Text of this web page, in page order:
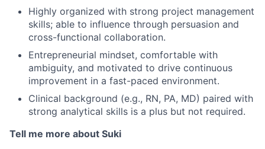
Highly organized with strong project management
skills; able to influence through persuasion and
cross-functional collaboration.
Entrepreneurial mindset, comfortable with
ambiguity, and motivated to drive continuous
improvement in a fast-paced environment.
Clinical background (e.g., RN, PA, MD) paired with
strong analytical skills is a plus but not required.
Tell me more about Suki